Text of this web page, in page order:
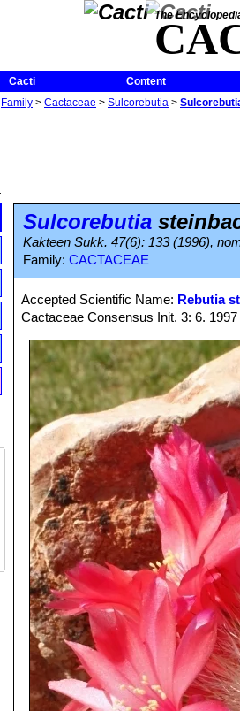
The
Cacti Content
Family > Cactaceae > Sulcorebutia >
Sulcorebutia
Kakteen Sukk. 47(6): 133 (1996),
Family: CACTACEAE
Accepted Scientific Name: Rebutia
Cactaceae Consensus Init. 3: 6. 1997